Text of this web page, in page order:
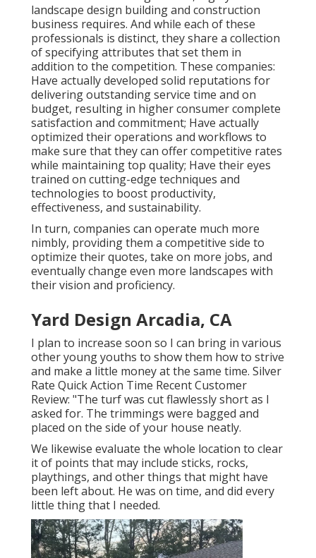
landscape design building and construction
business requires. And while each of these
professionals is distinct, they share a collection
of specifying attributes that set them in
addition to the competition. These companies:
Have actually developed solid reputations for
delivering outstanding service time and on
budget, resulting in higher consumer complete
satisfaction and commitment; Have actually
optimized their operations and workflows to
make sure that they can offer competitive rates
while maintaining top quality; Have their eyes
trained on cutting-edge techniques and
technologies to boost productivity,
effectiveness, and sustainability.
In turn, companies can operate much more
nimbly, providing them a competitive side to
optimize their quotes, take on more jobs, and
eventually change even more landscapes with
their vision and proficiency.
Yard Design Arcadia, CA
I plan to increase soon so I can bring in various
other young youths to show them how to strive
and make a little money at the same time. Silver
Rate Quick Action Time Recent Customer
Review: "The turf was cut flawlessly short as I
asked for. The trimmings were bagged and
placed on the side of your house neatly.
We likewise evaluate the whole location to clear
it of points that may include sticks, rocks,
playthings, and other things that might have
been left about. He was on time, and did every
little thing that I needed.